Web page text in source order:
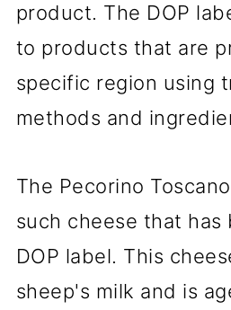
product. The DOP
to products that are
specific region using
methods and
The Pecorino
such cheese that has
DOP label. This
sheep's milk and is